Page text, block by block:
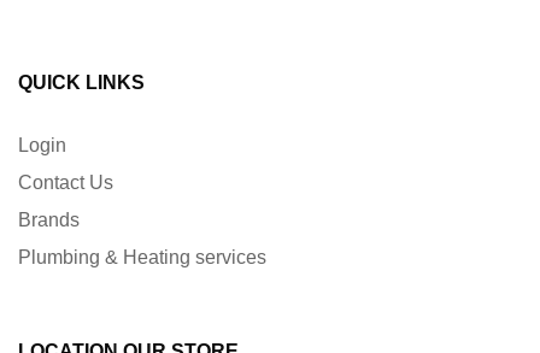
QUICK LINKS
Login
Contact Us
Brands
Plumbing & Heating services